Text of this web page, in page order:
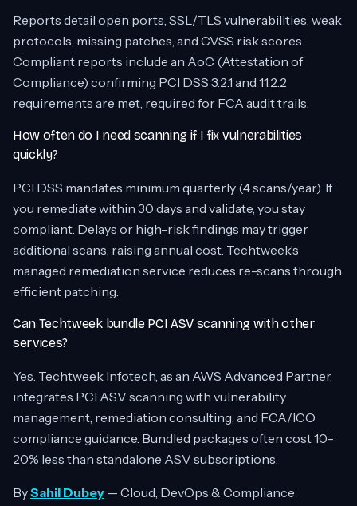
Reports detail open ports, SSL/TLS vulnerabilities, weak
protocols, missing patches, and CVSS risk scores.
Compliant reports include an AoC (Attestation of
Compliance) confirming PCI DSS 3.2.1 and 11.2.2
requirements are met, required for FCA audit trails.
How often do I need scanning if I fix vulnerabilities
quickly?
PCI DSS mandates minimum quarterly (4 scans/year). If
you remediate within 30 days and validate, you stay
compliant. Delays or high-risk findings may trigger
additional scans, raising annual cost. Techtweek’s
managed remediation service reduces re-scans through
efficient patching.
Can Techtweek bundle PCI ASV scanning with other
services?
Yes. Techtweek Infotech, as an AWS Advanced Partner,
integrates PCI ASV scanning with vulnerability
management, remediation consulting, and FCA/ICO
compliance guidance. Bundled packages often cost 10–
20% less than standalone ASV subscriptions.
BySahil Dubey — Cloud, DevOps & Compliance